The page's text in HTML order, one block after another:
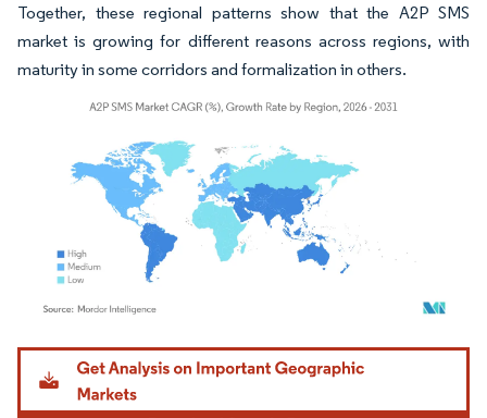
Together, these regional patterns show that the A2P SMS
market is growing for different reasons across regions, with
maturity in some corridors and formalization in others.
Image © Mordor Intelligence. Reuse requires attribution under CC BY 4.0.